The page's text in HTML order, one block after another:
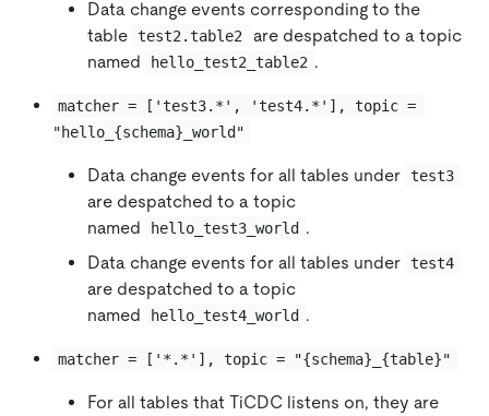
Data change events corresponding to the
table test2.table2
are despatched to a topic
named
hello_test2_table2 .
matcher = ['test3.*', 'test4.*'], topic =
"hello_{schema}_world"
Data change events for all tables under test3
are despatched to a topic
named
hello_test3_world .
Data change events for all tables under test4
are despatched to a topic
named
hello_test4_world .
matcher = ['*.*'], topic = "{schema}_{table}"
For all tables that TiCDC listens on, they are